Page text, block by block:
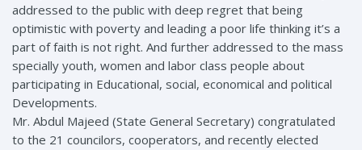
addressed to the public with deep regret that being
optimistic with poverty and leading a poor life thinking it’s a
part of faith is not right. And further addressed to the mass
specially youth, women and labor class people about
participating in Educational, social, economical and political
Developments.
Mr. Abdul Majeed (State General Secretary) congratulated
to the 21 councilors, cooperators, and recently elected